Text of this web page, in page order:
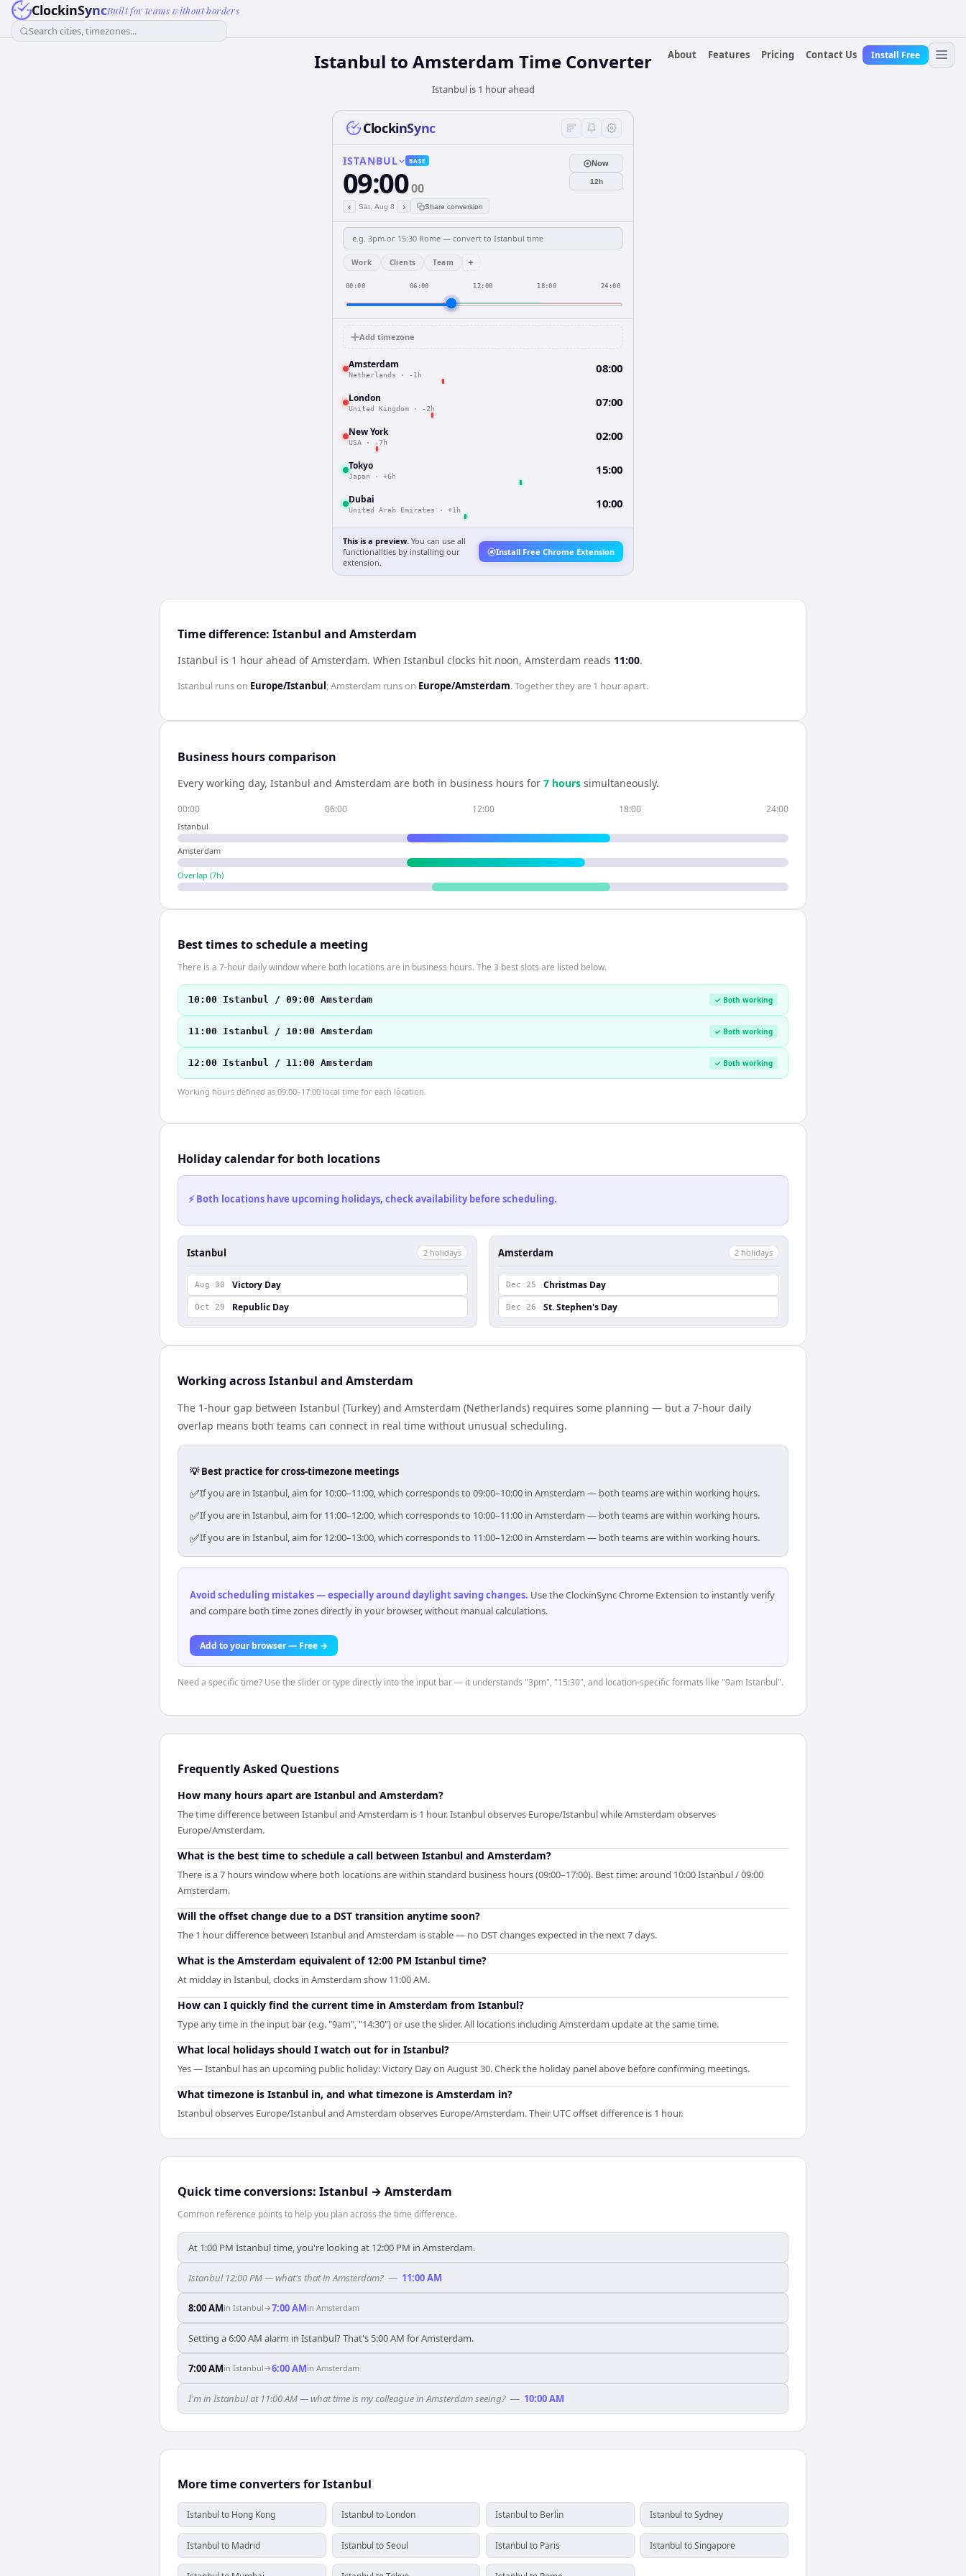
ClockinSyncBuilt for teams without borders
Search cities, timezones...
About
Features Pricing Contact Us Install Free
Istanbul to Amsterdam Time Converter
Istanbul is 1 hour ahead
ClockinSync
ISTANBUL BASE
09:0000
‹ Sat, Aug 8 › Share conversion
Now
12h
Work Clients Team +
00:00 06:00 12:00 18:00 24:00
Add timezone
Amsterdam
Netherlands · -1h 08:00
London
United Kingdom · -2h 07:00
New York
USA · -7h 02:00
Tokyo
Japan · +6h 15:00
Dubai
United Arab Emirates · +1h 10:00
This is a preview. You can use all
functionalities by installing our
extension.
Install Free Chrome Extension
Time difference: Istanbul and Amsterdam
Istanbul is 1 hour ahead of Amsterdam. When Istanbul clocks hit noon, Amsterdam reads 11:00.
Istanbul runs on Europe/Istanbul ;Amsterdam runs on Europe/Amsterdam. Together they are 1 hourapart.
Business hours comparison
Every working day, Istanbul and Amsterdam are both in business hours for 7 hours simultaneously.
00:00 06:00 12:00 18:00 24:00
Istanbul
Amsterdam
Overlap (7h)
Best times to schedule a meeting
There is a 7-hour daily window where both locations are in business hours. The 3 best slots are listed below.
10:00 Istanbul / 09:00 Amsterdam ✓ Both working
11:00 Istanbul / 10:00 Amsterdam ✓ Both working
12:00 Istanbul / 11:00 Amsterdam ✓ Both working
Working hours defined as 09:00–17:00 local time for each location.
Holiday calendar for both locations
⚡ Both locations have upcoming holidays, check availability before scheduling.
Istanbul 2 holidays
Aug 30 Victory Day
Oct 29 Republic Day
Amsterdam 2 holidays
Dec 25 Christmas Day
Dec 26 St. Stephen's Day
Working across Istanbul and Amsterdam
The 1-hour gap between Istanbul (Turkey) and Amsterdam (Netherlands) requires some planning — but a 7-hour daily
overlap means both teams can connect in real time without unusual scheduling.
💡 Best practice for cross-timezone meetings
✅If you are in Istanbul, aim for 10:00–11:00, which corresponds to 09:00–10:00 in Amsterdam — both teams are within working hours.
✅If you are in Istanbul, aim for 11:00–12:00, which corresponds to 10:00–11:00 in Amsterdam — both teams are within working hours.
✅If you are in Istanbul, aim for 12:00–13:00, which corresponds to 11:00–12:00 in Amsterdam — both teams are within working hours.
Avoid scheduling mistakes — especially around daylight saving changes. Use the ClockinSync Chrome Extension to instantly verify
and compare both time zones directly in your browser, without manual calculations.
Add to your browser — Free →
Need a specific time? Use the slider or type directly into the input bar — it understands "3pm", "15:30", and location-specific formats like "9am Istanbul".
Frequently Asked Questions
How many hours apart are Istanbul and Amsterdam?
The time difference between Istanbul and Amsterdam is 1 hour. Istanbul observes Europe/Istanbul while Amsterdam observes
Europe/Amsterdam.
What is the best time to schedule a call between Istanbul and Amsterdam?
There is a 7 hours window where both locations are within standard business hours (09:00–17:00). Best time: around 10:00 Istanbul / 09:00
Amsterdam.
Will the offset change due to a DST transition anytime soon?
The 1 hour difference between Istanbul and Amsterdam is stable — no DST changes expected in the next 7 days.
What is the Amsterdam equivalent of 12:00 PM Istanbul time?
At midday in Istanbul, clocks in Amsterdam show 11:00 AM.
How can I quickly find the current time in Amsterdam from Istanbul?
Type any time in the input bar (e.g. "9am", "14:30") or use the slider. All locations including Amsterdam update at the same time.
What local holidays should I watch out for in Istanbul?
Yes — Istanbul has an upcoming public holiday: Victory Day on August 30. Check the holiday panel above before confirming meetings.
What timezone is Istanbul in, and what timezone is Amsterdam in?
Istanbul observes Europe/Istanbul and Amsterdam observes Europe/Amsterdam. Their UTC offset difference is 1 hour.
Quick time conversions: Istanbul → Amsterdam
Common reference points to help you plan across the time difference.
At 1:00 PM Istanbul time, you're looking at 12:00 PM in Amsterdam.
Istanbul 12:00 PM — what's that in Amsterdam? — 11:00 AM
8:00 AMin Istanbul→7:00 AMin Amsterdam
Setting a 6:00 AM alarm in Istanbul? That's 5:00 AM for Amsterdam.
7:00 AMin Istanbul→6:00 AMin Amsterdam
I'm in Istanbul at 11:00 AM — what time is my colleague in Amsterdam seeing? — 10:00 AM
More time converters for Istanbul
Istanbul to Hong Kong Istanbul to London Istanbul to Berlin Istanbul to Sydney
Istanbul to Madrid Istanbul to Seoul Istanbul to Paris Istanbul to Singapore